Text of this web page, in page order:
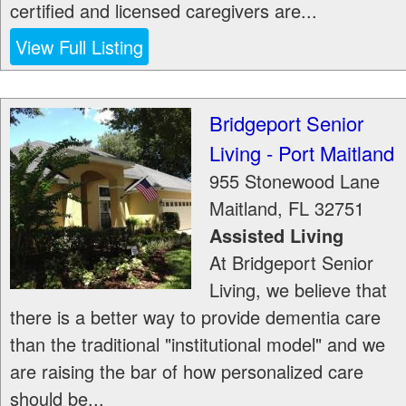
certified and licensed caregivers are...
View Full Listing
Bridgeport Senior
Living - Port Maitland
955 Stonewood Lane
Maitland, FL 32751
Assisted Living
At Bridgeport Senior
Living, we believe that
there is a better way to provide dementia care
than the traditional "institutional model" and we
are raising the bar of how personalized care
should be...